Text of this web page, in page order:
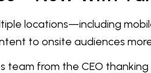
locations—including
to onsite audiences
team from the CEO